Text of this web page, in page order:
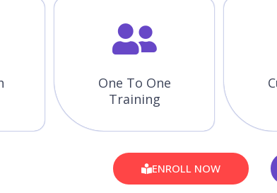
One To One
Training
ENROLL NOW